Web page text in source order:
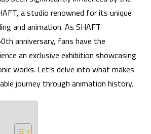
a studio renowned for its unique
and animation. As SHAFT
anniversary, fans have the
an exclusive exhibition showcasing
works. Let’s delve into what makes
journey through animation history.